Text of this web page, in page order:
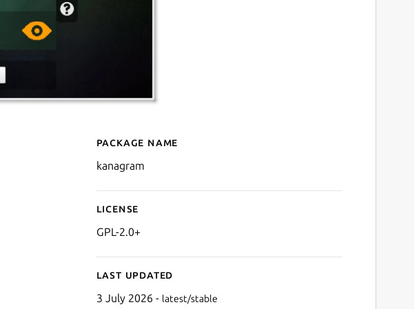
Details for kanagram
Package name
kanagram
License
GPL-2.0+
Last updated
3 July 2026 - latest/stable